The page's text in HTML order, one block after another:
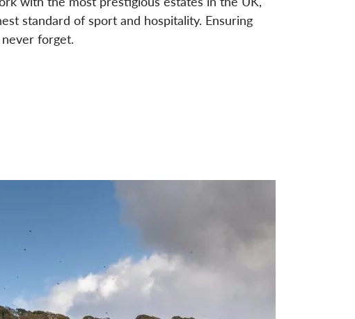
standard of sport and hospitality. Ensuring
forget.